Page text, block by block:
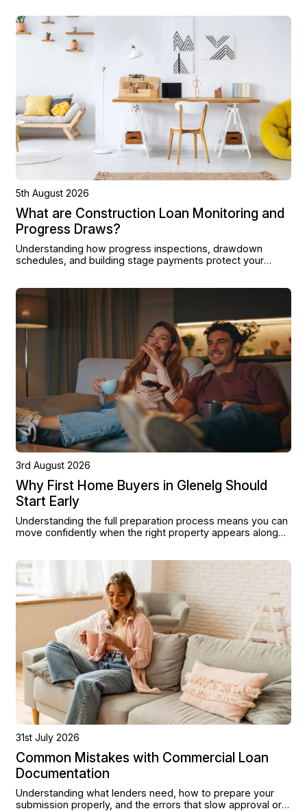
5th August 2026
What are Construction Loan Monitoring and
Progress Draws?
Understanding how progress inspections, drawdown
schedules, and building stage payments protect your
3rd August 2026
Why First Home Buyers in Glenelg Should
Start Early
Understanding the full preparation process means you can
move confidently when the right property appears along
31st July 2026
Common Mistakes with Commercial Loan
Documentation
Understanding what lenders need, how to prepare your
submission properly, and the errors that slow approval or